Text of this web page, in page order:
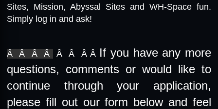
Sites, Mission, Abyssal Sites and WH-Space fun.
Simply log in and ask!
Â Â Â Â Â Â Â Â If you have any more
questions, comments or would like to
continue through your application,
please fill out our form below and feel